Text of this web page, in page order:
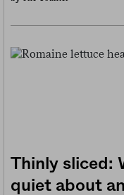
Thinly sliced:
quiet about